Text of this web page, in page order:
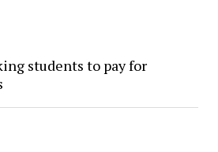
students to pay for